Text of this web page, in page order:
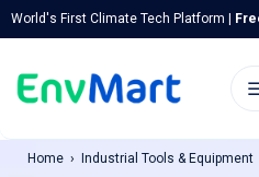
World's First Climate Tech Platform |
Home Industrial Tools & Equipment